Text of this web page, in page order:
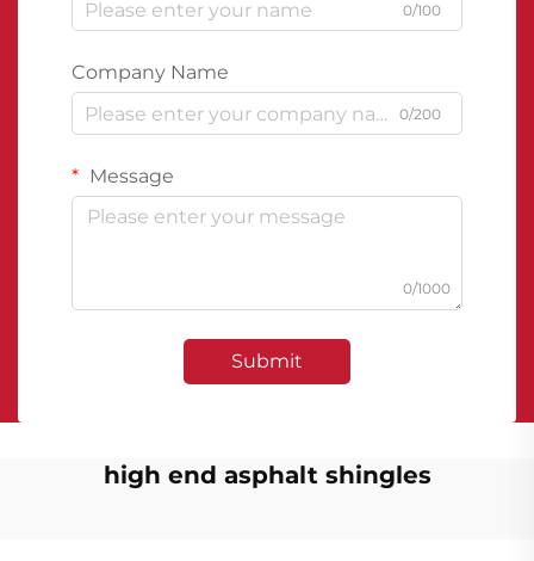
0/100
Company Name
0/200
Message
0/1000
Submit
high end asphalt shingles